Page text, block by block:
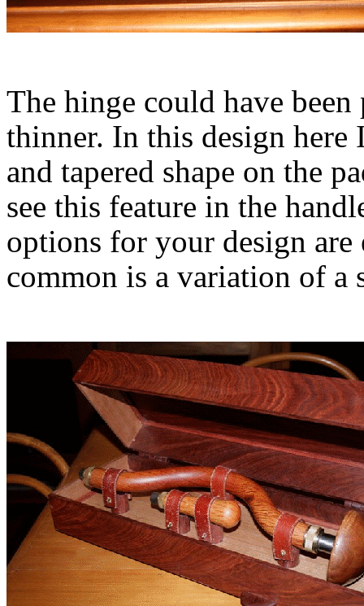
The hinge could have been
thinner. In this design here
and tapered shape on the
see this feature in the
options for your design
common is a variation of